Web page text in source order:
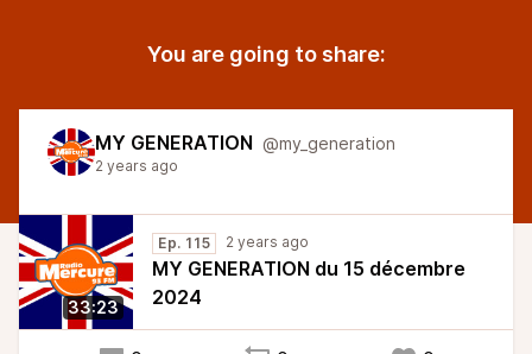
You are going to share:
MY GENERATION @my_generation
2 years ago
33:23
Ep. 115 2 years ago
MY GENERATION du 15 décembre
2024